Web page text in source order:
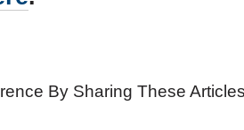
By Sharing These